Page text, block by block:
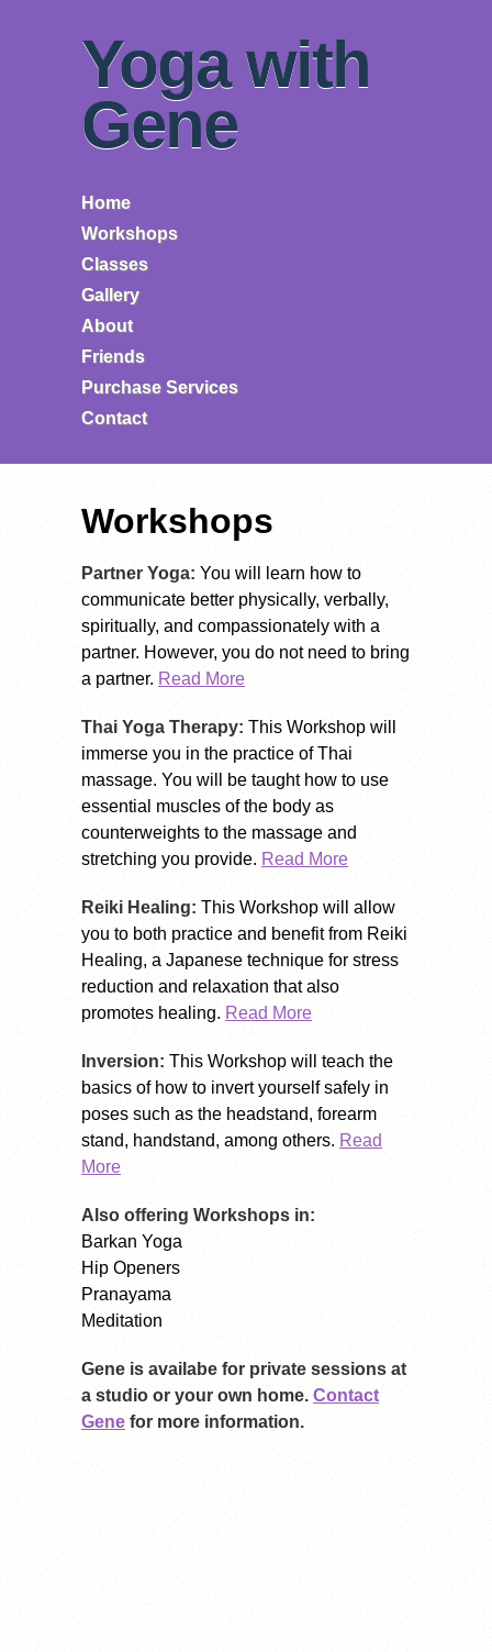
Yoga with
Gene
Home
Workshops
Classes
Gallery
About
Friends
Purchase Services
Contact
Workshops
Partner Yoga: You will learn how to
communicate better physically, verbally,
spiritually, and compassionately with a
partner. However, you do not need to bring
a partner. Read More
Thai Yoga Therapy: This Workshop will
immerse you in the practice of Thai
massage. You will be taught how to use
essential muscles of the body as
counterweights to the massage and
stretching you provide. Read More
Reiki Healing: This Workshop will allow
you to both practice and benefit from Reiki
Healing, a Japanese technique for stress
reduction and relaxation that also
promotes healing. Read More
Inversion: This Workshop will teach the
basics of how to invert yourself safely in
poses such as the headstand, forearm
stand, handstand, among others. Read
More
Also offering Workshops in:
Barkan Yoga
Hip Openers
Pranayama
Meditation
Gene is availabe for private sessions at
a studio or your own home. Contact
Gene for more information.